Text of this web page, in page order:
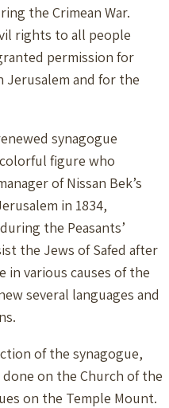
the Crimean War.
rights to all people
permission for
Jerusalem and for the
synagogue
figure who
of Nissan Bek’s
in 1834,
the Peasants’
the Jews of Safed after
in various causes of the
several languages and
of the synagogue,
on the Church of the
on the Temple Mount.